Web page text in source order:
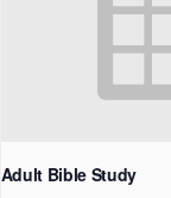
Adult Bible Study